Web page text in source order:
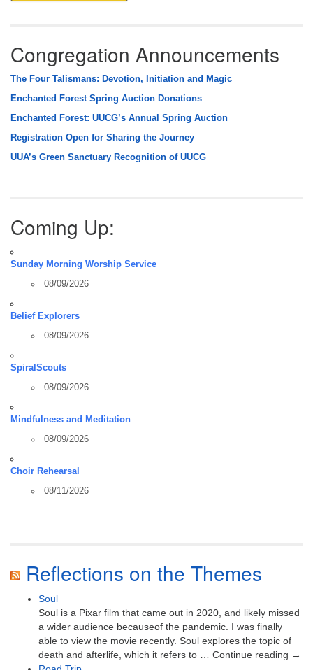
Congregation Announcements
The Four Talismans: Devotion, Initiation and Magic
Enchanted Forest Spring Auction Donations
Enchanted Forest: UUCG’s Annual Spring Auction
Registration Open for Sharing the Journey
UUA’s Green Sanctuary Recognition of UUCG
Coming Up:
Sunday Morning Worship Service
08/09/2026
Belief Explorers
08/09/2026
SpiralScouts
08/09/2026
Mindfulness and Meditation
08/09/2026
Choir Rehearsal
08/11/2026
Reflections on the Themes
Soul
Soul is a Pixar film that came out in 2020, and likely missed
a wider audience becauseof the pandemic. I was finally
able to view the movie recently. Soul explores the topic of
death and afterlife, which it refers to … Continue reading →